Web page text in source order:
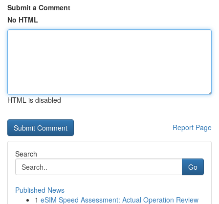
Submit a Comment
No HTML
HTML is disabled
Report Page
Search
Go
Published News
1 eSIM Speed Assessment: Actual Operation Review